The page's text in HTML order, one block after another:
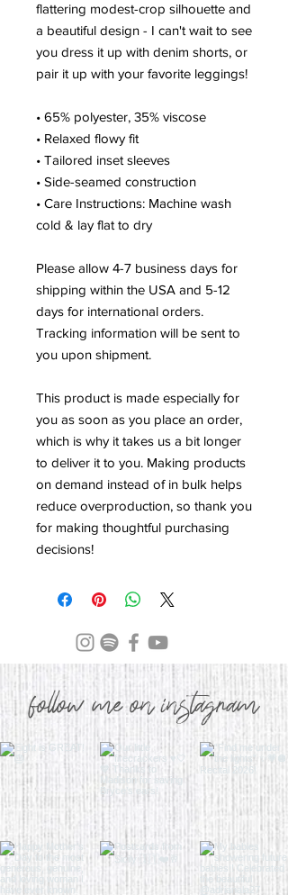
flattering modest-crop silhouette and
a beautiful design - I can't wait to see
you dress it up with denim shorts, or
pair it up with your favorite leggings!
• 65% polyester, 35% viscose
• Relaxed flowy fit
• Tailored inset sleeves
• Side-seamed construction
• Care Instructions: Machine wash
cold & lay flat to dry
Please allow 4-7 business days for
shipping within the USA and 5-12
days for international orders.
Tracking information will be sent to
you upon shipment.
This product is made especially for
you as soon as you place an order,
which is why it takes us a bit longer
to deliver it to you. Making products
on demand instead of in bulk helps
reduce overproduction, so thank you
for making thoughtful purchasing
decisions!
follow me on instagram